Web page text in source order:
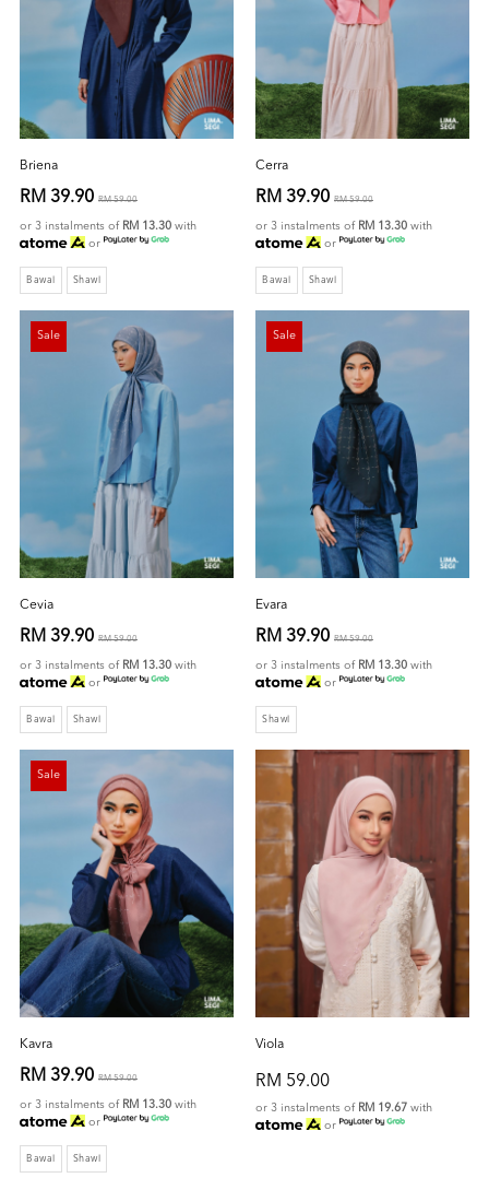
Briena
RM 39.90 RM 59.00
or 3 instalments of RM 13.30 with
or
Bawal Shawl
Cerra
RM 39.90 RM 59.00
or 3 instalments of RM 13.30 with
or
Bawal Shawl
Sale
Cevia
RM 39.90 RM 59.00
or 3 instalments of RM 13.30 with
or
Bawal Shawl
Sale
Evara
RM 39.90 RM 59.00
or 3 instalments of RM 13.30 with
or
Shawl
Sale
Kavra
RM 39.90 RM 59.00
or 3 instalments of RM 13.30 with
or
Bawal Shawl
Viola
RM 59.00
or 3 instalments of RM 19.67 with
or